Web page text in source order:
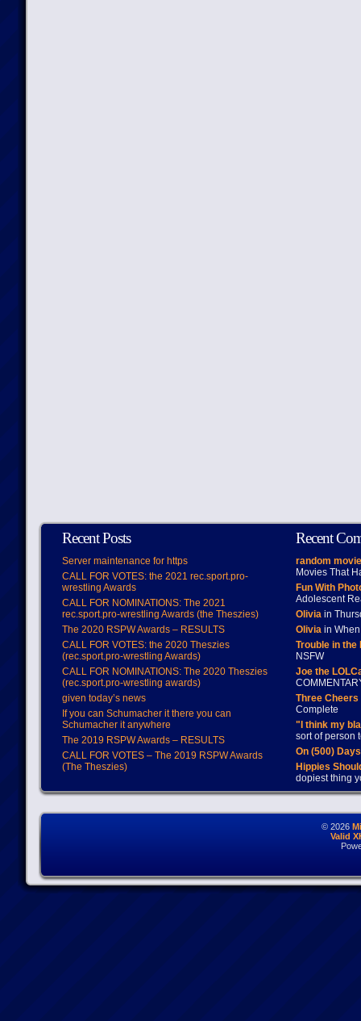
Recent Posts
Server maintenance for https
CALL FOR VOTES: the 2021 rec.sport.pro-
wrestling Awards
CALL FOR NOMINATIONS: The 2021
rec.sport.pro-wrestling Awards (the Theszies)
The 2020 RSPW Awards – RESULTS
CALL FOR VOTES: the 2020 Theszies
(rec.sport.pro-wrestling Awards)
CALL FOR NOMINATIONS: The 2020 Theszies
(rec.sport.pro-wrestling awards)
given today’s news
If you can Schumacher it there you can
Schumacher it anywhere
The 2019 RSPW Awards – RESULTS
CALL FOR VOTES – The 2019 RSPW Awards
(The Theszies)
Recent
random
Movies That
Fun With
Adolescent
Oliviain
Oliviain When
Trouble in
NSFW
Joe the
Three
Complete
"I think my
sort of person
On (500)
Hippies
dopiest thing
© 2026
Valid